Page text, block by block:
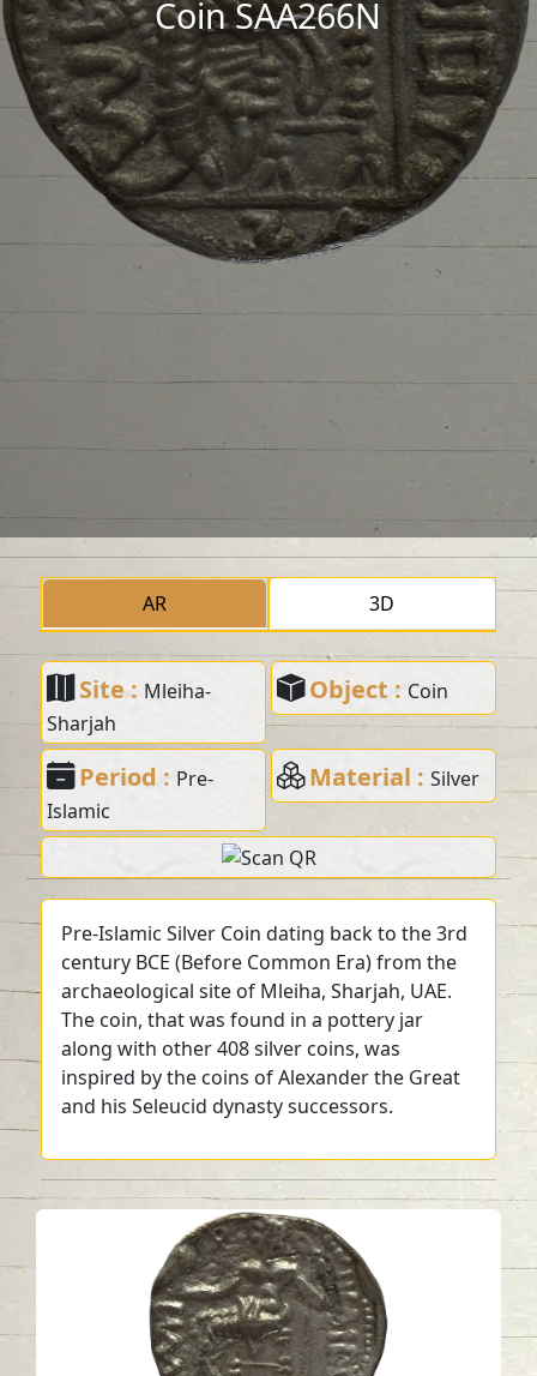
Coin SAA266N
AR 3D
Site : Mleiha-
Sharjah
Object : Coin
Period : Pre-
Islamic
Material : Silver
Pre-Islamic Silver Coin dating back to the 3rd
century BCE (Before Common Era) from the
archaeological site of Mleiha, Sharjah, UAE.
The coin, that was found in a pottery jar
along with other 408 silver coins, was
inspired by the coins of Alexander the Great
and his Seleucid dynasty successors.